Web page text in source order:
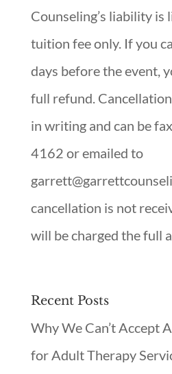
Counseling’s liability is
tuition fee only. If you
days before the event,
full refund.
in writing and can be
4162 or emailed to
cancellation is not
will be charged the full
Recent Posts
Why We Can’t Accept
for Adult Therapy